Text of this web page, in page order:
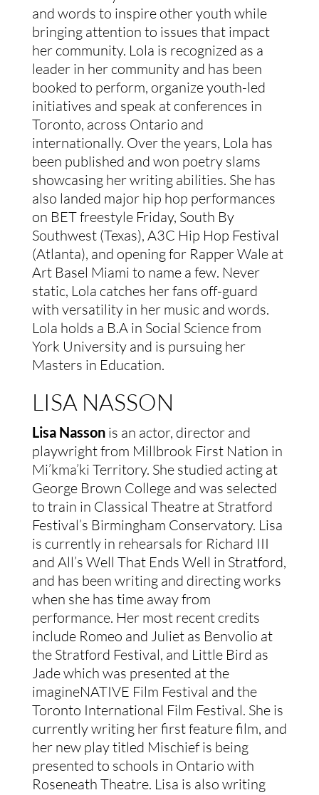
and words to inspire other youth while
bringing attention to issues that impact
her community. Lola is recognized as a
leader in her community and has been
booked to perform, organize youth-led
initiatives and speak at conferences in
Toronto, across Ontario and
internationally. Over the years, Lola has
been published and won poetry slams
showcasing her writing abilities. She has
also landed major hip hop performances
on BET freestyle Friday, South By
Southwest (Texas), A3C Hip Hop Festival
(Atlanta), and opening for Rapper Wale at
Art Basel Miami to name a few. Never
static, Lola catches her fans off-guard
with versatility in her music and words.
Lola holds a B.A in Social Science from
York University and is pursuing her
Masters in Education.
LISA NASSON
Lisa Nassonis an actor, director and
playwright from Millbrook First Nation in
Mi’kma’ki Territory. She studied acting at
George Brown College and was selected
to train in Classical Theatre at Stratford
Festival’s Birmingham Conservatory. Lisa
is currently in rehearsals for Richard III
and All’s Well That Ends Well in Stratford,
and has been writing and directing works
when she has time away from
performance. Her most recent credits
include Romeo and Juliet as Benvolio at
the Stratford Festival, and Little Bird as
Jade which was presented at the
imagineNATIVE Film Festival and the
Toronto International Film Festival. She is
currently writing her first feature film, and
her new play titled Mischief is being
presented to schools in Ontario with
Roseneath Theatre. Lisa is also writing